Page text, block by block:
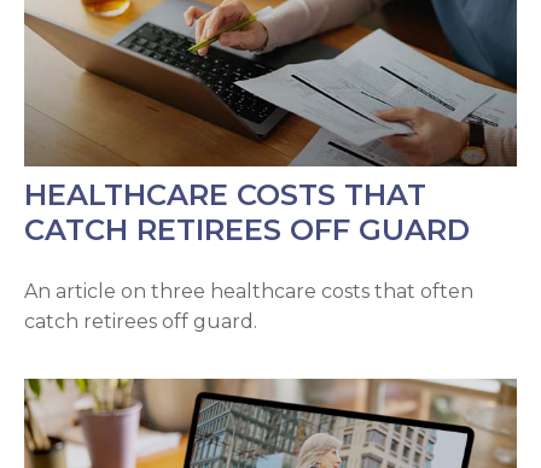
HEALTHCARE COSTS THAT
CATCH RETIREES OFF GUARD
An article on three healthcare costs that often
catch retirees off guard.